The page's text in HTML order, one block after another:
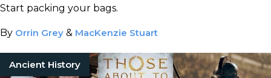
Start packing your bags.
By Orrin Grey & MacKenzie Stuart
Ancient History